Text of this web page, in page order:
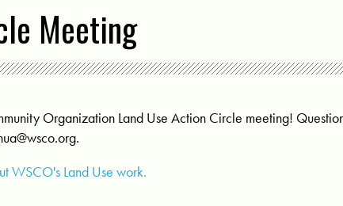
Meeting
Organization Land Use Action Circle meeting!
.
WSCO's Land Use work.